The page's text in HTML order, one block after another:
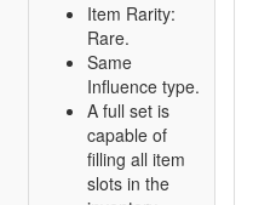
Item Rarity:
Rare.
Same
Influence type.
A full set is
capable of
filling all item
slots in the